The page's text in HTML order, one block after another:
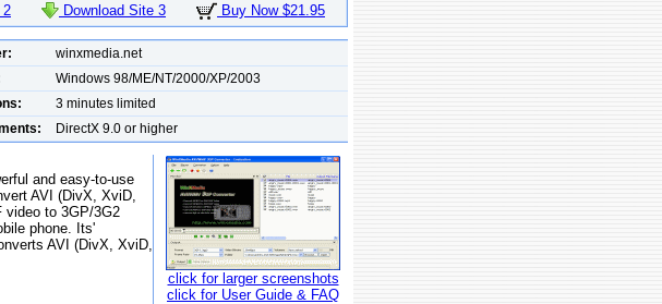
2 Download Site 3 Buy Now $21.95
winxmedia.net
Windows 98/ME/NT/2000/XP/2003
3 minutes limited
DirectX 9.0 or higher
click for larger screenshots
click for User Guide & FAQ
and easy-to-use
AVI (DivX, XviD,
video to 3GP/3G2
phone. Its'
AVI (DivX, XviD,